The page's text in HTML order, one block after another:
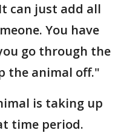
can just add all
You have
go through the
the animal off."
is taking up
time period.